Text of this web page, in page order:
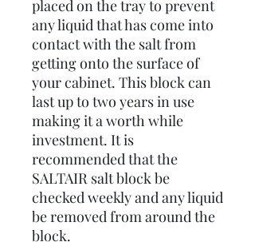
placed on the tray to prevent
any liquid that has come into
contact with the salt from
getting onto the surface of
your cabinet. This block can
last up to two years in use
making it a worth while
investment. It is
recommended that the
SALTAIR salt block be
checked weekly and any liquid
be removed from around the
block.